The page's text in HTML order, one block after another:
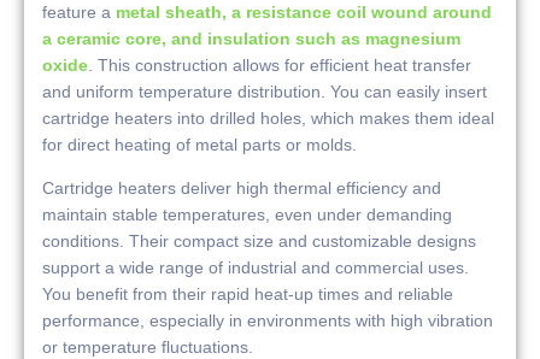
feature a metal sheath, a resistance coil wound around
a ceramic core, and insulation such as magnesium
oxide . This construction allows for efficient heat transfer
and uniform temperature distribution. You can easily insert
cartridge heaters into drilled holes, which makes them ideal
for direct heating of metal parts or molds.
Cartridge heaters deliver high thermal efficiency and
maintain stable temperatures, even under demanding
conditions. Their compact size and customizable designs
support a wide range of industrial and commercial uses.
You benefit from their rapid heat-up times and reliable
performance, especially in environments with high vibration
or temperature fluctuations.